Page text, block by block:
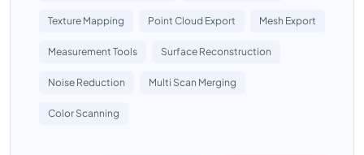
Texture Mapping Point Cloud Export Mesh Export
Measurement Tools Surface Reconstruction
Noise Reduction Multi Scan Merging
Color Scanning